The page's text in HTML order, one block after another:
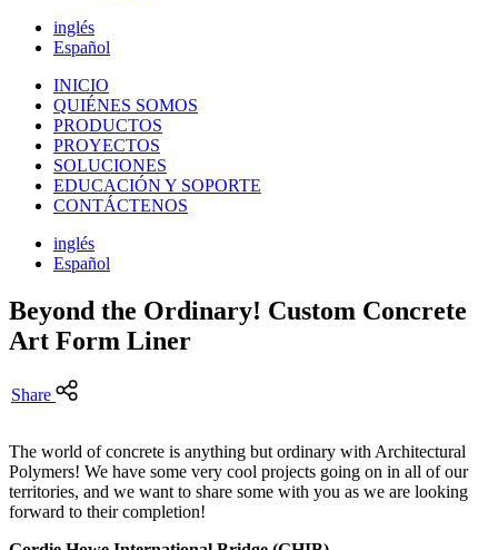
inglés
Español
INICIO
QUIÉNES SOMOS
PRODUCTOS
PROYECTOS
SOLUCIONES
EDUCACIÓN Y SOPORTE
CONTÁCTENOS
inglés
Español
Beyond the Ordinary! Custom Concrete
Art Form Liner
Share
The world of concrete is anything but ordinary with Architectural
Polymers! We have some very cool projects going on in all of our
territories, and we want to share some with you as we are looking
forward to their completion!